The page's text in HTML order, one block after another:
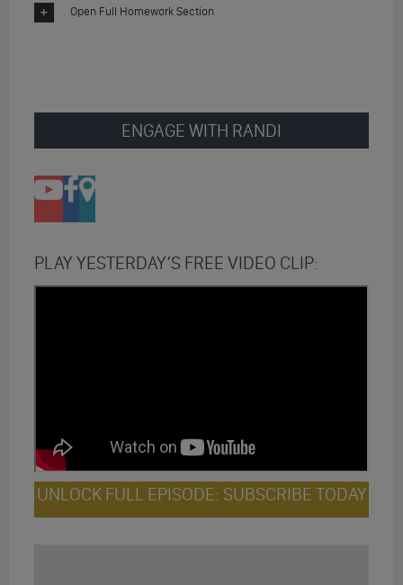
Open Full Homework Section
ENGAGE WITH RANDI
PLAY YESTERDAY’S FREE VIDEO CLIP:
UNLOCK FULL EPISODE: SUBSCRIBE TODAY